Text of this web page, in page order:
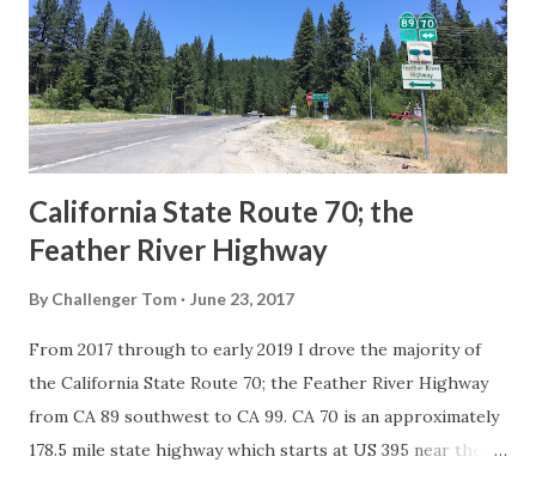
creation of the US Route System by the American
Association of State Highway Officials during November
1926 brought a system of standardized reassurance shields
to major highways in California. Early efforts to create a
Sign State Route ...
California State Route 70; the
Feather River Highway
By Challenger Tom June 23, 2017
From 2017 through to early 2019 I drove the majority of
the California State Route 70; the Feather River Highway
from CA 89 southwest to CA 99. CA 70 is an approximately
178.5 mile state highway which starts at US 395 near the